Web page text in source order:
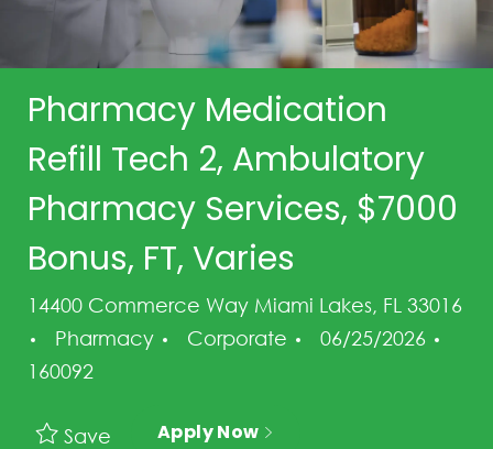
Pharmacy Medication
Refill Tech 2, Ambulatory
Pharmacy Services, $7000
Bonus, FT, Varies
14400 Commerce Way Miami Lakes, FL 33016
Category
Pharmacy Corporate Posted Date
06/25/2026
160092
Save Apply Now